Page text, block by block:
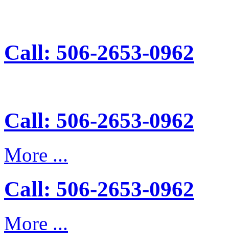
Call: 506-2653-0962
Call: 506-2653-0962
More ...
Call: 506-2653-0962
More ...